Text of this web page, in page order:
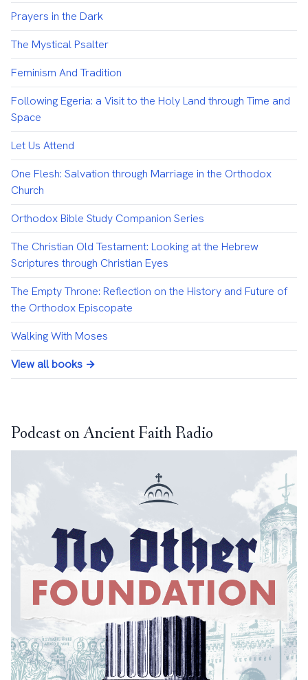
Prayers in the Dark
The Mystical Psalter
Feminism And Tradition
Following Egeria: a Visit to the Holy Land through Time and
Space
Let Us Attend
One Flesh: Salvation through Marriage in the Orthodox
Church
Orthodox Bible Study Companion Series
The Christian Old Testament: Looking at the Hebrew
Scriptures through Christian Eyes
The Empty Throne: Reflection on the History and Future of
the Orthodox Episcopate
Walking With Moses
View all books →
Podcast on Ancient Faith Radio